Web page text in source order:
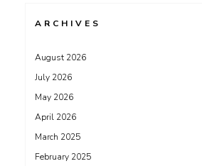
ARCHIVES
August 2026
July 2026
May 2026
April 2026
March 2025
February 2025